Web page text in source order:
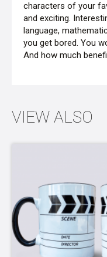
characters of your
and exciting.
language,
you get bored. You
And how much
VIEW ALSO